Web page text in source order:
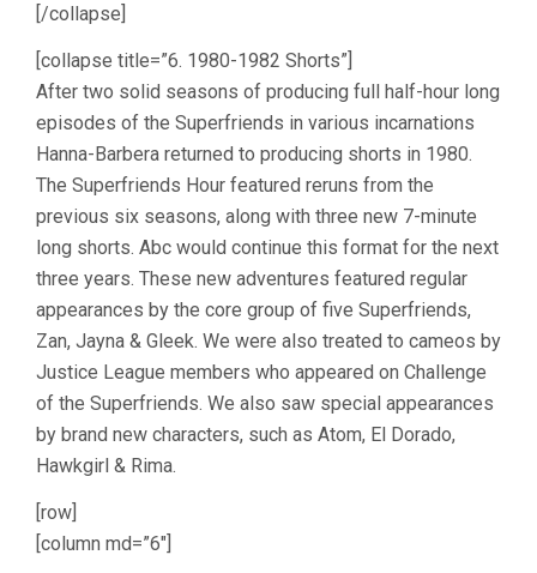
[/collapse]
[collapse title=”6. 1980-1982 Shorts”]
After two solid seasons of producing full half-hour long
episodes of the Superfriends in various incarnations
Hanna-Barbera returned to producing shorts in 1980.
The Superfriends Hour featured reruns from the
previous six seasons, along with three new 7-minute
long shorts. Abc would continue this format for the next
three years. These new adventures featured regular
appearances by the core group of five Superfriends,
Zan, Jayna & Gleek. We were also treated to cameos by
Justice League members who appeared on Challenge
of the Superfriends. We also saw special appearances
by brand new characters, such as Atom, El Dorado,
Hawkgirl & Rima.
[row]
[column md=”6″]